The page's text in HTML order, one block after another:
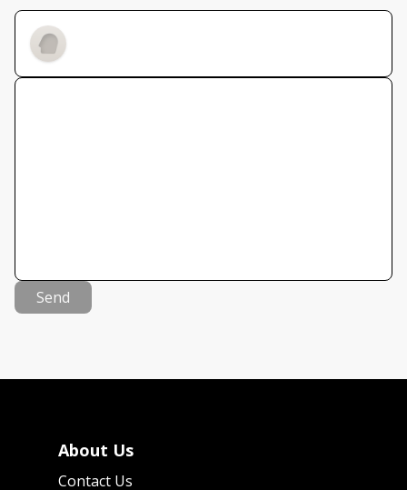
Send
About Us
Contact Us